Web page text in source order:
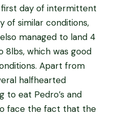
day of intermittent
of similar conditions,
managed to land 4
8lbs, which was good
Apart from
halfhearted
eat Pedro’s and
face the fact that the